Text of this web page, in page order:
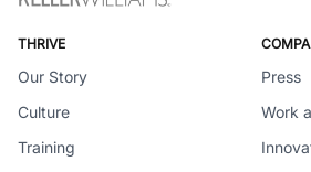
THRIVE
Our Story
Culture
Training
Press
Work